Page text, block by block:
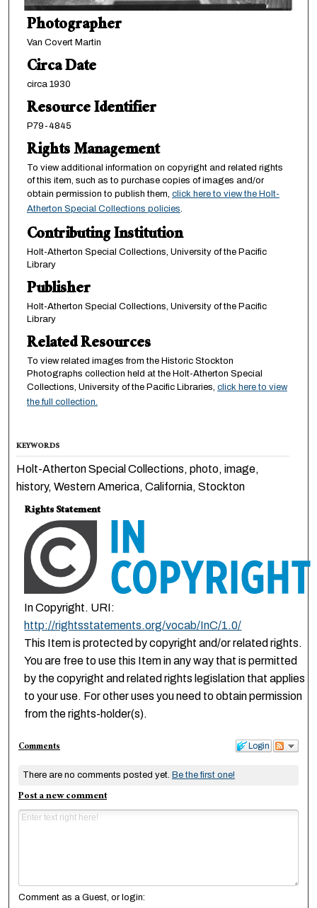
Photographer
Van Covert Martin
Circa Date
circa 1930
Resource Identifier
P79-4845
Rights Management
To view additional information on copyright and related rights
of this item, such as to purchase copies of images and/or
obtain permission to publish them, click here to view the Holt-
Atherton Special Collections policies.
Contributing Institution
Holt-Atherton Special Collections, University of the Pacific
Library
Publisher
Holt-Atherton Special Collections, University of the Pacific
Library
Related Resources
To view related images from the Historic Stockton
Photographs collection held at the Holt-Atherton Special
Collections, University of the Pacific Libraries, click here to view
the full collection.
KEYWORDS
Holt-Atherton Special Collections, photo, image,
history, Western America, California, Stockton
Rights Statement
In Copyright. URI:
http://rightsstatements.org/vocab/InC/1.0/
This Item is protected by copyright and/or related rights.
You are free to use this Item in any way that is permitted
by the copyright and related rights legislation that applies
to your use. For other uses you need to obtain permission
from the rights-holder(s).
Login
Comments
There are no comments posted yet. Be the first one!
Post a new comment
Comment as a Guest, or login: